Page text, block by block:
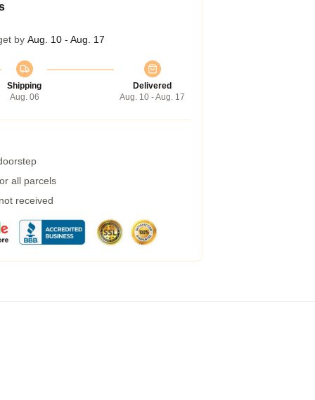
by Aug. 10 - Aug. 17
Shipping
Aug. 06
Delivered
Aug. 10 - Aug. 17
all parcels
received